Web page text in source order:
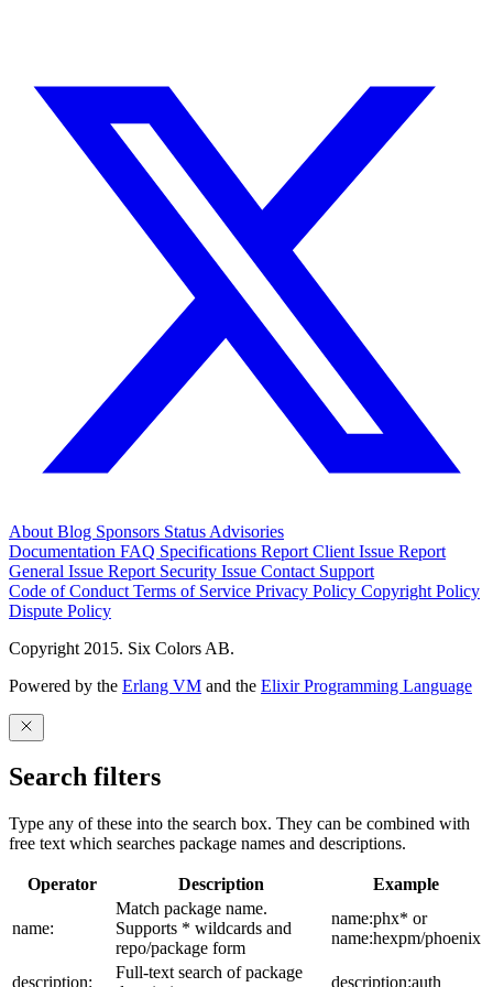
About Blog Sponsors Status Advisories
Documentation FAQ Specifications Report Client Issue Report
General Issue Report Security Issue Contact Support
Code of Conduct Terms of Service Privacy Policy Copyright Policy
Dispute Policy
Copyright 2015. Six Colors AB.
Powered by the Erlang VM and the Elixir Programming Language
Search filters
Type any of these into the search box. They can be combined with
free text which searches package names and descriptions.
Operator Description Example
name:
Match package name.
Supports * wildcards and
repo/package form
name:phx* or
name:hexpm/phoenix
description:
Full-text search of package
description:auth